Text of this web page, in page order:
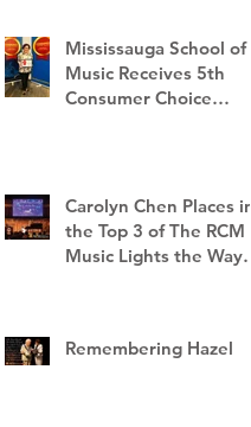
Mississauga School of
Music Receives 5th
Consumer Choice
Carolyn Chen Places in
the Top 3 of The RCM
Music Lights the Way
Remembering Hazel